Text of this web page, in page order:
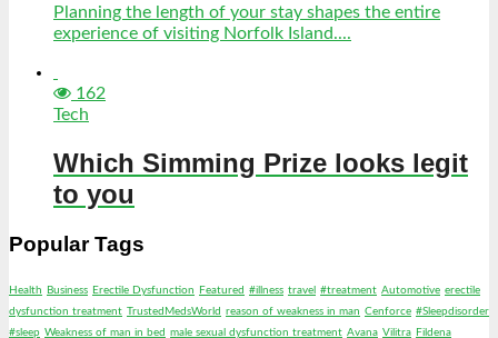
Planning the length of your stay shapes the entire
experience of visiting Norfolk Island....
162
Tech
Which Simming Prize looks legit
to you
Popular Tags
Health Business Erectile Dysfunction Featured #illness travel #treatment Automotive erectile
dysfunction treatment TrustedMedsWorld reason of weakness in man Cenforce #Sleepdisorder
#sleep Weakness of man in bed male sexual dysfunction treatment Avana Vilitra Fildena